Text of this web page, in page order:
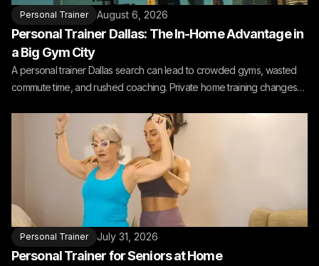
Personal Trainer August 6, 2026
Personal Trainer Dallas: The In-Home Advantage in
a Big Gym City
A personal trainer Dallas search can lead to crowded gyms, wasted
commute time, and rushed coaching. Private home training changes
Personal Trainer July 31, 2026
Personal Trainer for Seniors at Home